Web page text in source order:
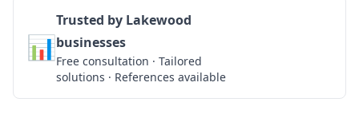
📊
Trusted by Lakewood
businesses
Free consultation · Tailored
solutions · References available